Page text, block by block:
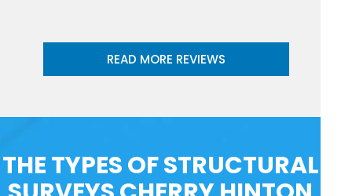
READ MORE REVIEWS
THE TYPES OF STRUCTURAL